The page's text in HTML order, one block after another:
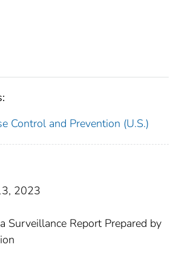
Control and Prevention (U.S.)
2023
Surveillance Report Prepared by